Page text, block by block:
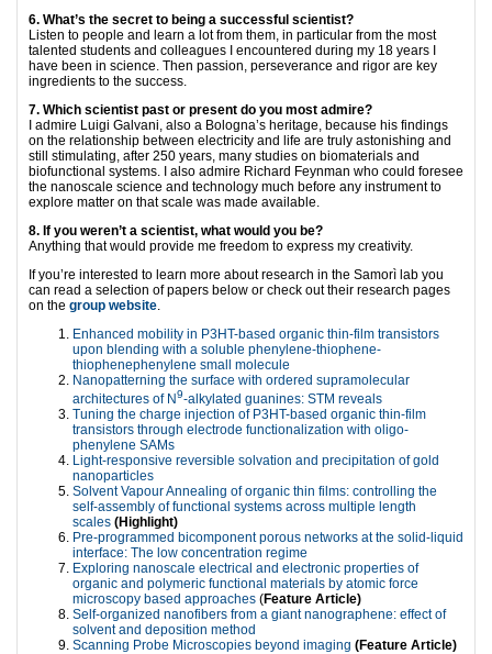
6. What’s the secret to being a successful scientist?
Listen to people and learn a lot from them, in particular from the most
talented students and colleagues I encountered during my 18 years I
have been in science. Then passion, perseverance and rigor are key
ingredients to the success.
7. Which scientist past or present do you most admire?
I admire Luigi Galvani, also a Bologna’s heritage, because his findings
on the relationship between electricity and life are truly astonishing and
still stimulating, after 250 years, many studies on biomaterials and
biofunctional systems. I also admire Richard Feynman who could foresee
the nanoscale science and technology much before any instrument to
explore matter on that scale was made available.
8. If you weren’t a scientist, what would you be?
Anything that would provide me freedom to express my creativity.
If you’re interested to learn more about research in the Samorì lab you
can read a selection of papers below or check out their research pages
on the group website.
Enhanced mobility in P3HT-based organic thin-film transistors
upon blending with a soluble phenylene-thiophene-
thiophenephenylene small molecule
Nanopatterning the surface with ordered supramolecular
architectures of N9-alkylated guanines: STM reveals
Tuning the charge injection of P3HT-based organic thin-film
transistors through electrode functionalization with oligo-
phenylene SAMs
Light-responsive reversible solvation and precipitation of gold
nanoparticles
Solvent Vapour Annealing of organic thin films: controlling the
self-assembly of functional systems across multiple length
scales (Highlight)
Pre-programmed bicomponent porous networks at the solid-liquid
interface: The low concentration regime
Exploring nanoscale electrical and electronic properties of
organic and polymeric functional materials by atomic force
microscopy based approaches (Feature Article)
Self-organized nanofibers from a giant nanographene: effect of
solvent and deposition method
Scanning Probe Microscopies beyond imaging (Feature Article)